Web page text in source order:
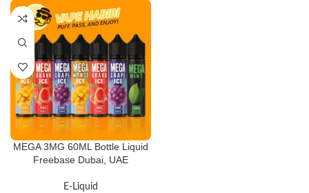
MEGA 3MG 60ML Bottle Liquid
Freebase Dubai, UAE
E-Liquid